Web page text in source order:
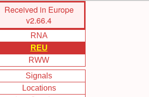
Received in Europe
v2.66.4
RNA
REU
RWW
Signals
Locations